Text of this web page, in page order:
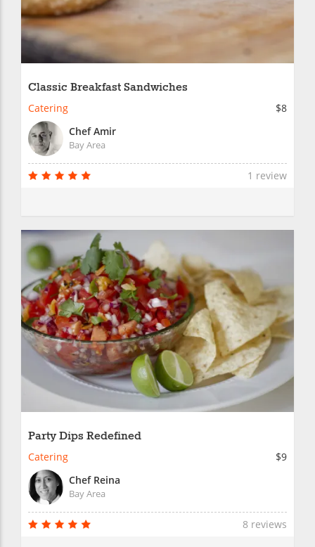
Classic Breakfast Sandwiches
Catering
$8
Chef Amir
Bay Area
1 review
Party Dips Redefined
Catering
$9
Chef Reina
Bay Area
8 reviews